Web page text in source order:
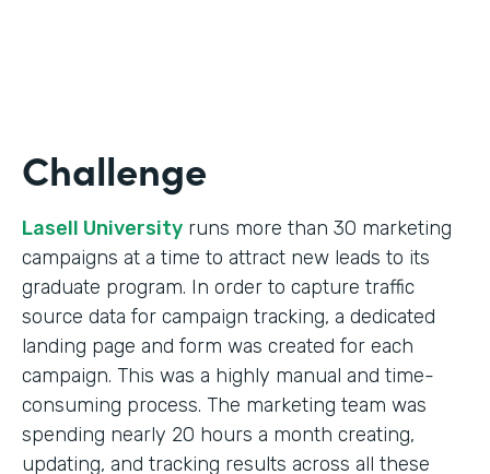
Challenge
Lasell University runs more than 30 marketing
campaigns at a time to attract new leads to its
graduate program. In order to capture traffic
source data for campaign tracking, a dedicated
landing page and form was created for each
campaign. This was a highly manual and time-
consuming process. The marketing team was
spending nearly 20 hours a month creating,
updating, and tracking results across all these